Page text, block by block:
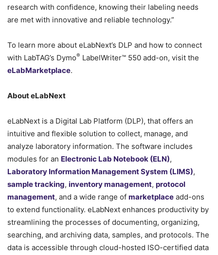
research with confidence, knowing their labeling needs
are met with innovative and reliable technology.”
To learn more about eLabNext’s DLP and how to connect
with LabTAG’s Dymo® LabelWriter™ 550 add-on, visit the
eLabMarketplace.
About eLabNext
eLabNext is a Digital Lab Platform (DLP), that offers an
intuitive and flexible solution to collect, manage, and
analyze laboratory information. The software includes
modules for an Electronic Lab Notebook (ELN),
Laboratory Information Management System (LIMS),
sample tracking, inventory management, protocol
management, and a wide range of marketplace add-ons
to extend functionality. eLabNext enhances productivity by
streamlining the processes of documenting, organizing,
searching, and archiving data, samples, and protocols. The
data is accessible through cloud-hosted ISO-certified data